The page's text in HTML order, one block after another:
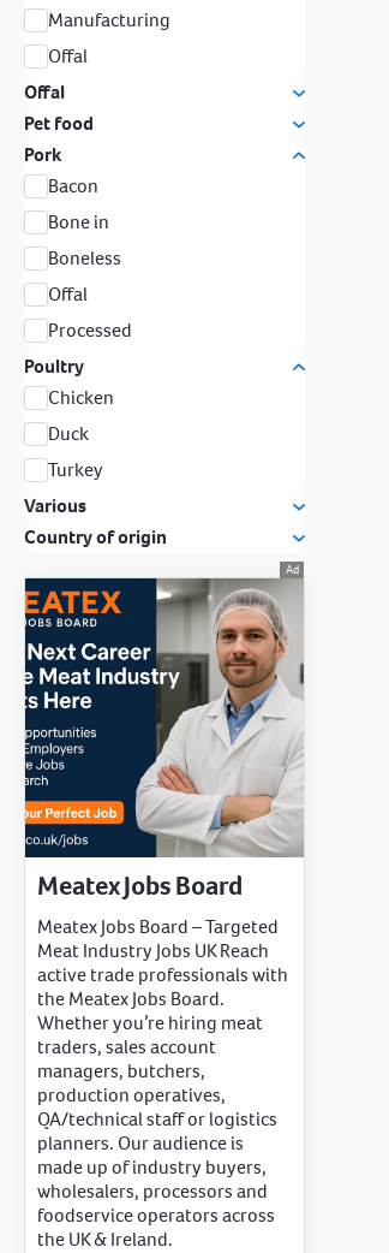
Manufacturing
Offal
Offal
Pet food
Pork
Bacon
Bone in
Boneless
Offal
Processed
Poultry
Chicken
Duck
Turkey
Various
Country of origin
Meatex Jobs Board
Meatex Jobs Board – Targeted
Meat Industry Jobs UK Reach
active trade professionals with
the Meatex Jobs Board.
Whether you’re hiring meat
traders, sales account
managers, butchers,
production operatives,
QA/technical staff or logistics
planners. Our audience is
made up of industry buyers,
wholesalers, processors and
foodservice operators across
the UK & Ireland.